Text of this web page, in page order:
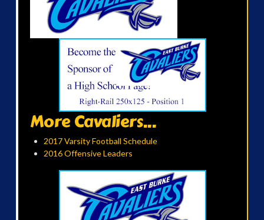
More Cavaliers...
2017 Varsity Football Schedule
2016 Offensive Leaders